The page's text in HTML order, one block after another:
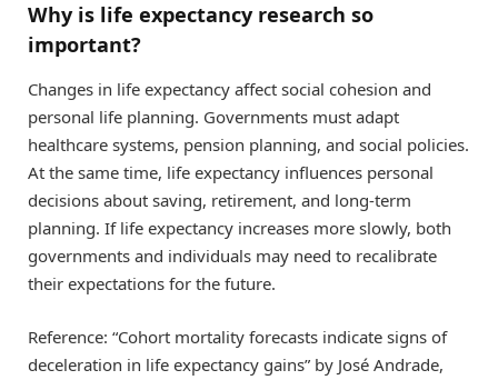
Why is life expectancy research so
important?
Changes in life expectancy affect social cohesion and
personal life planning. Governments must adapt
healthcare systems, pension planning, and social policies.
At the same time, life expectancy influences personal
decisions about saving, retirement, and long-term
planning. If life expectancy increases more slowly, both
governments and individuals may need to recalibrate
their expectations for the future.
Reference: “Cohort mortality forecasts indicate signs of
deceleration in life expectancy gains” by José Andrade,